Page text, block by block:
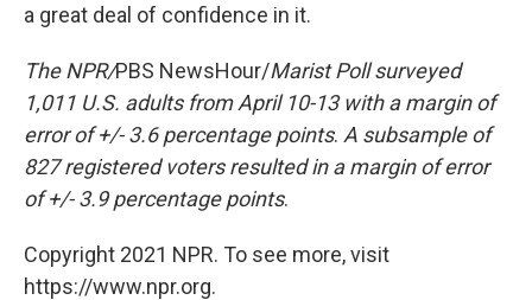
a great deal of confidence in it.
The NPR/PBS NewsHour/Marist Poll surveyed
1,011 U.S. adults from April 10-13 with a margin of
error of +/- 3.6 percentage points. A subsample of
827 registered voters resulted in a margin of error
of +/- 3.9 percentage points.
Copyright 2021 NPR. To see more, visit
https://www.npr.org.